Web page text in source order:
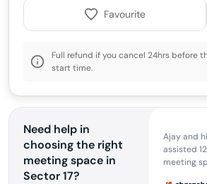
Favourite
Full refund if you cancel 24hrs before
start time.
Need help in
choosing the right
meeting space in
Sector 17?
Ajay and
assisted
meeting